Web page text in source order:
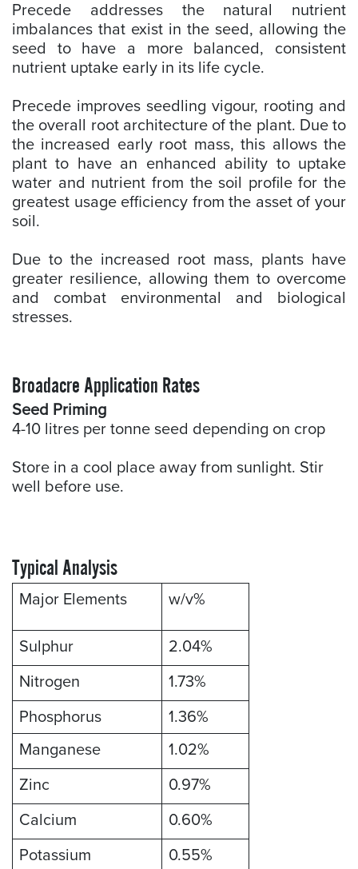
Precede addresses the natural nutrient
imbalances that exist in the seed, allowing the
seed to have a more balanced, consistent
nutrient uptake early in its life cycle.
Precede improves seedling vigour, rooting and
the overall root architecture of the plant. Due to
the increased early root mass, this allows the
plant to have an enhanced ability to uptake
water and nutrient from the soil profile for the
greatest usage efficiency from the asset of your
soil.
Due to the increased root mass, plants have
greater resilience, allowing them to overcome
and combat environmental and biological
stresses.
Broadacre Application Rates
Seed Priming
4-10 litres per tonne seed depending on crop
Store in a cool place away from sunlight. Stir
well before use.
Typical Analysis
Major Elements w/v%
Sulphur
2.04%
Nitrogen
1.73%
Phosphorus
1.36%
Manganese
1.02%
Zinc
0.97%
Calcium
0.60%
Potassium
0.55%